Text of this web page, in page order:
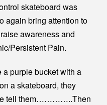
skateboard was
again bring attention to
awareness and
Persistent Pain.
purple bucket with a
a skateboard, they
tell them…………..Then